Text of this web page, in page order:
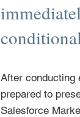
After conducting
prepared to
Salesforce